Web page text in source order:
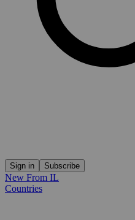
Sign in Subscribe
New From IL
Countries